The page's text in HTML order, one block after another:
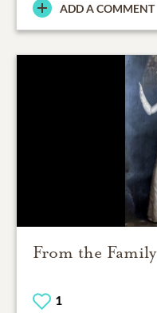
ADD A COMMENT
From the Family
1